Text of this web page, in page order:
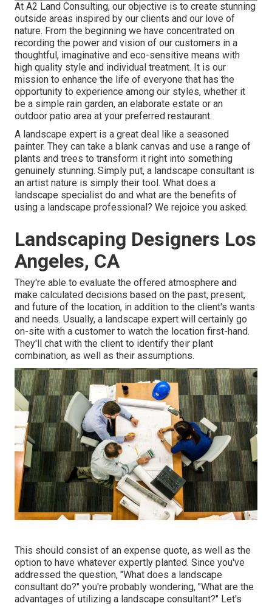
At A2 Land Consulting, our objective is to create stunning
outside areas inspired by our clients and our love of
nature. From the beginning we have concentrated on
recording the power and vision of our customers in a
thoughtful, imaginative and eco-sensitive means with
high quality style and individual treatment. It is our
mission to enhance the life of everyone that has the
opportunity to experience among our styles, whether it
be a simple rain garden, an elaborate estate or an
outdoor patio area at your preferred restaurant.
A landscape expert is a great deal like a seasoned
painter. They can take a blank canvas and use a range of
plants and trees to transform it right into something
genuinely stunning. Simply put, a landscape consultant is
an artist nature is simply their tool. What does a
landscape specialist do and what are the benefits of
using a landscape professional? We rejoice you asked.
Landscaping Designers Los
Angeles, CA
They're able to evaluate the offered atmosphere and
make calculated decisions based on the past, present,
and future of the location, in addition to the client's wants
and needs. Usually, a landscape expert will certainly go
on-site with a customer to watch the location first-hand.
They'll chat with the client to identify their plant
combination, as well as their assumptions.
This should consist of an expense quote, as well as the
option to have whatever expertly planted. Since you've
addressed the question, "What does a landscape
consultant do?" you're probably wondering, "What are the
advantages of utilizing a landscape consultant?" Let's